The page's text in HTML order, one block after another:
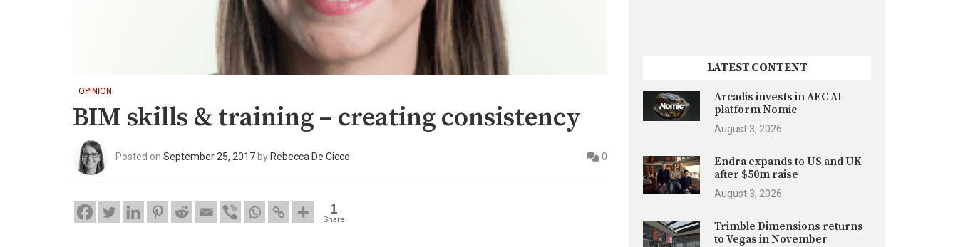
OPINION
BIM skills & training – creating consistency
Posted on September 25, 2017byRebecca De Cicco 0
1
Share
LATEST CONTENT
Arcadis invests in AEC AI
platform Nomic
August 3, 2026
Endra expands to US and UK
after $50m raise
August 3, 2026
Trimble Dimensions returns
to Vegas in November